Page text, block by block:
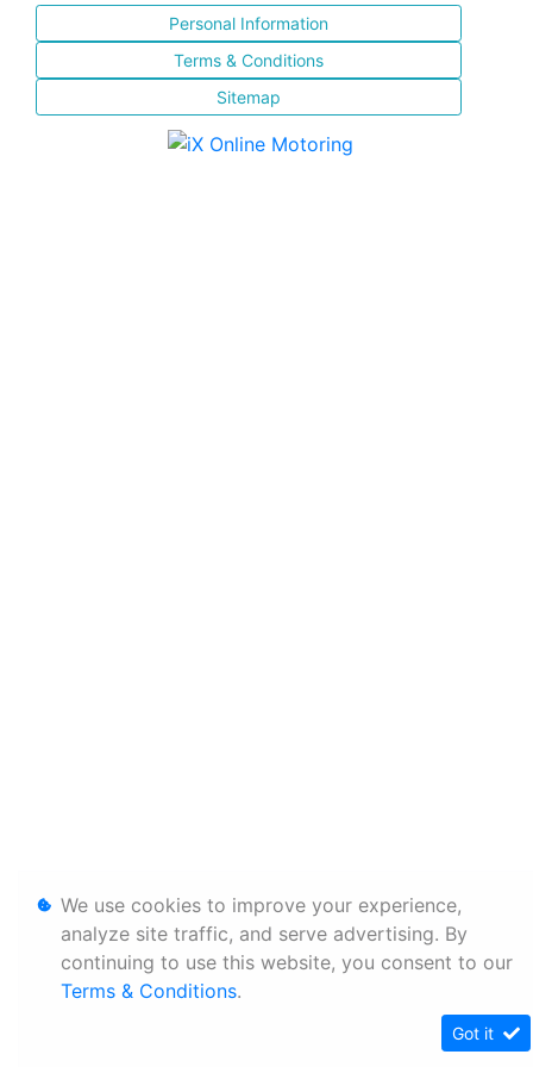
Personal Information
Terms & Conditions
Sitemap
We use cookies to improve your experience,
analyze site traffic, and serve advertising. By
continuing to use this website, you consent to our
Terms & Conditions.
Got it